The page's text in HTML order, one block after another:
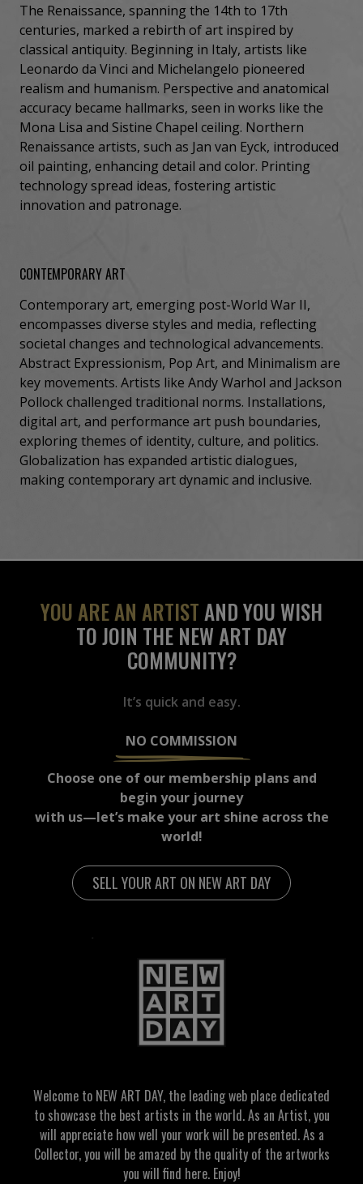
The Renaissance, spanning the 14th to 17th
centuries, marked a rebirth of art inspired by
classical antiquity. Beginning in Italy, artists like
Leonardo da Vinci and Michelangelo pioneered
realism and humanism. Perspective and anatomical
accuracy became hallmarks, seen in works like the
Mona Lisa and Sistine Chapel ceiling. Northern
Renaissance artists, such as Jan van Eyck, introduced
oil painting, enhancing detail and color. Printing
technology spread ideas, fostering artistic
innovation and patronage.
CONTEMPORARY ART
Contemporary art, emerging post-World War II,
encompasses diverse styles and media, reflecting
societal changes and technological advancements.
Abstract Expressionism, Pop Art, and Minimalism are
key movements. Artists like Andy Warhol and Jackson
Pollock challenged traditional norms. Installations,
digital art, and performance art push boundaries,
exploring themes of identity, culture, and politics.
Globalization has expanded artistic dialogues,
making contemporary art dynamic and inclusive.
YOU ARE AN ARTISTAND YOU WISH
TO JOIN THE NEW ART DAY
COMMUNITY?
It’s quick and easy.
NO COMMISSION
Choose one of our membership plans and
begin your journey
with us—let’s make your art shine across the
world!
SELL YOUR ART ON NEW ART DAY
Welcome to NEW ART DAY, the leading web place dedicated
to showcase the best artists in the world. As an Artist, you
will appreciate how well your work will be presented. As a
Collector, you will be amazed by the quality of the artworks
you will find here. Enjoy!